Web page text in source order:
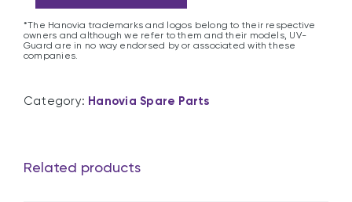
*The Hanovia trademarks and logos belong to their respective
owners and although we refer to them and their models, UV-
Guard are in no way endorsed by or associated with these
companies.
Category: Hanovia Spare Parts
Related products